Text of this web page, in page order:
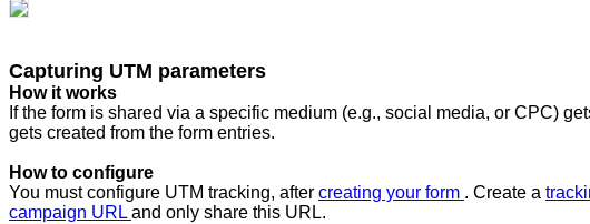
Capturing UTM parameters
How it works
If the form is shared via a specific medium (e.g., social media, or CPC)
gets created from the form entries.
How to configure
You must configure UTM tracking, after creating your form . Create a
campaign URL and only share this URL.